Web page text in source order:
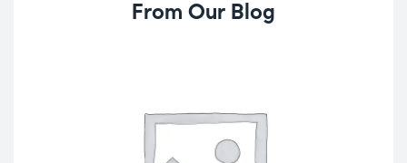
From Our Blog